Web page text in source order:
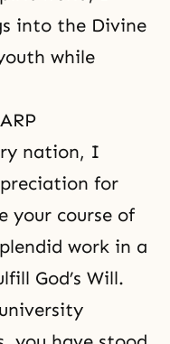
into the Divine
while
nation, I
for
your course of
work in a
God’s Will.